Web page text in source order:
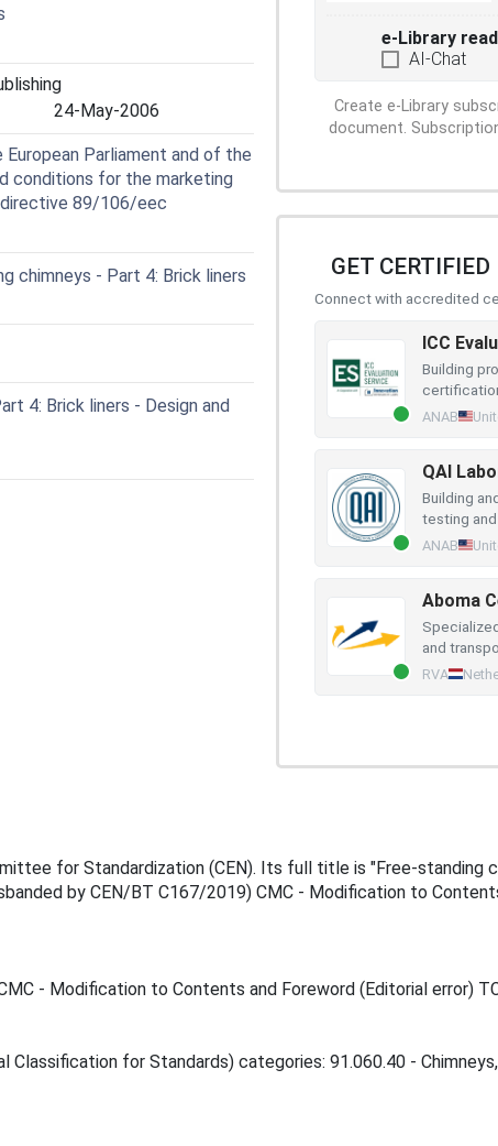
24-May-2006
Parliament and of the
conditions for the marketing
directive 89/106/eec
chimneys - Part 4: Brick liners
4: Brick liners - Design and
e-Library
AI-Chat
Create e-Library
document.
GET CERTIFIED
Connect with accredited
ICC
Building
ANAB
QAI
Building
testing
ANAB
Aboma
and
RVA
for Standardization (CEN). Its full title is "Free-standing
by CEN/BT C167/2019) CMC - Modification to
- Modification to Contents and Foreword (Editorial error)
for Standards) categories: 91.060.40 -